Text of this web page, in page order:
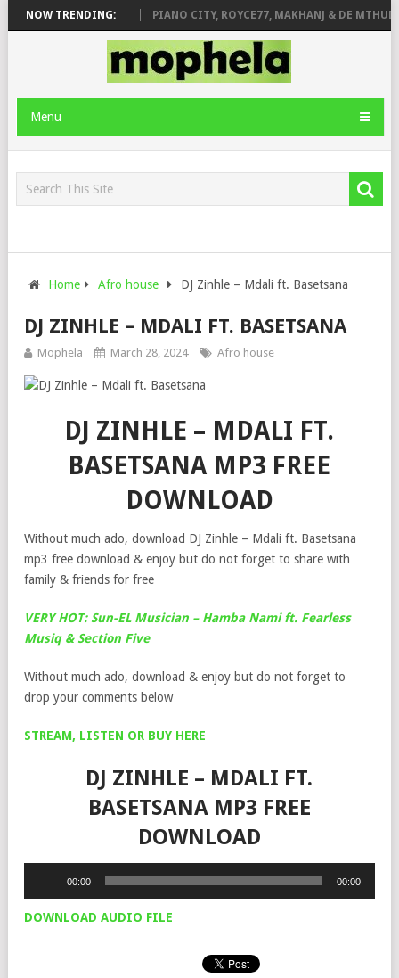
NOW TRENDING:
& JINGER STONE PIANO CITY, ROYCE77, MAKHANJ & DE MTHUDA
Menu
Home Afro house DJ Zinhle – Mdali ft. Basetsana
DJ ZINHLE – MDALI FT. BASETSANA
Mophela March 28, 2024 Afro house
DJ ZINHLE – MDALI FT.
BASETSANA MP3 FREE
DOWNLOAD
Without much ado, download DJ Zinhle – Mdali ft. Basetsana
mp3 free download & enjoy but do not forget to share with
family & friends for free
VERY HOT: Sun-EL Musician – Hamba Nami ft. Fearless
Musiq & Section Five
Without much ado, download & enjoy but do not forget to
drop your comments below
STREAM, LISTEN OR BUY HERE
DJ ZINHLE – MDALI FT.
BASETSANA MP3 FREE
DOWNLOAD
00:00 00:00
DOWNLOAD AUDIO FILE